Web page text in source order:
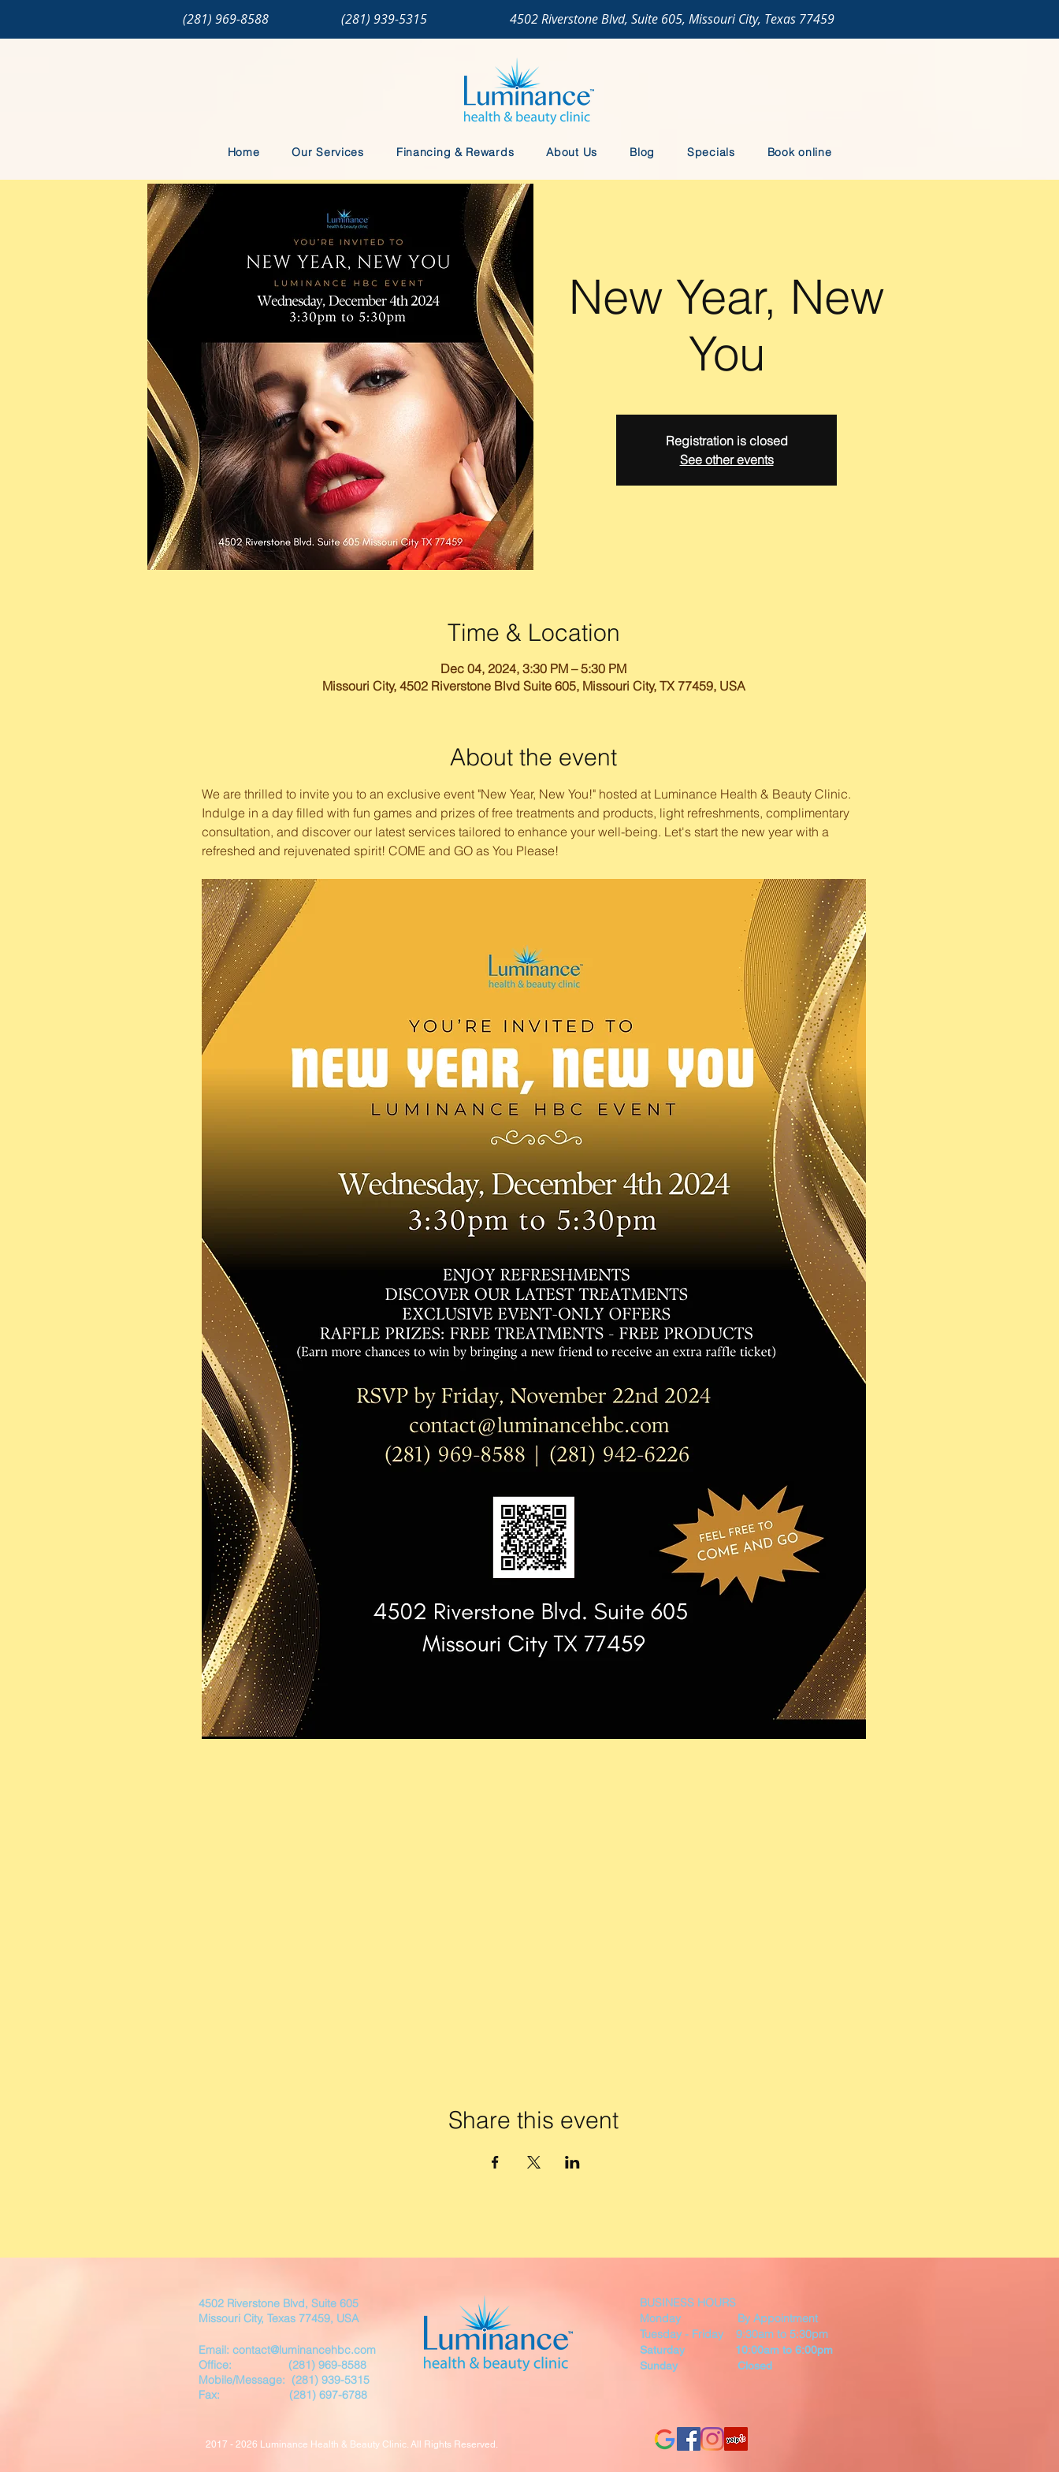
(281) 969-8588 (281) 939-5315 4502 Riverstone Blvd, Suite 605, Missouri City, Texas 77459
Home Our Services Financing & Rewards About Us Blog Specials Book online
New Year, New
You
Registration is closed
See other events
Time & Location
Dec 04, 2024, 3:30 PM – 5:30 PM
Missouri City, 4502 Riverstone Blvd Suite 605, Missouri City, TX 77459, USA
About the event
We are thrilled to invite you to an exclusive event "New Year, New You!" hosted at Luminance Health & Beauty Clinic.
Indulge in a day filled with fun games and prizes of free treatments and products, light refreshments, complimentary
consultation, and discover our latest services tailored to enhance your well-being. Let's start the new year with a
refreshed and rejuvenated spirit! COME and GO as You Please!
Share this event
4502 Riverstone Blvd, Suite 605
Missouri City, Texas 77459, USA
Email: contact@luminancehbc.com
Office: (281) 969-8588
Mobile/Message: (281) 939-5315
Fax: (281) 697-6788
BUSINESS HOURS
Monday By Appointment
Tuesday - Friday 9:30am to 5:30pm
Saturday 10:00am to 6:00pm
Sunday Closed
2017 - 2026 Luminance Health & Beauty Clinic. All Rights Reserved.